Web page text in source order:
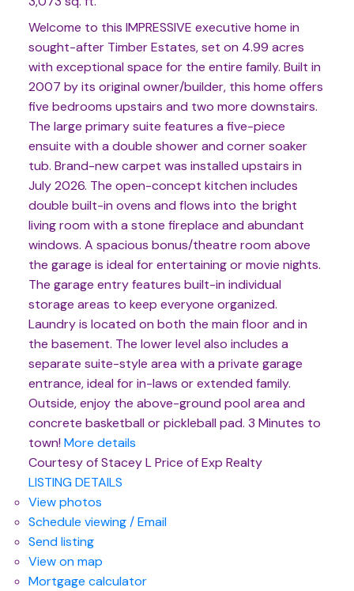
Welcome to this IMPRESSIVE executive home in
sought-after Timber Estates, set on 4.99 acres
with exceptional space for the entire family. Built in
2007 by its original owner/builder, this home offers
five bedrooms upstairs and two more downstairs.
The large primary suite features a five-piece
ensuite with a double shower and corner soaker
tub. Brand-new carpet was installed upstairs in
July 2026. The open-concept kitchen includes
double built-in ovens and flows into the bright
living room with a stone fireplace and abundant
windows. A spacious bonus/theatre room above
the garage is ideal for entertaining or movie nights.
The garage entry features built-in individual
storage areas to keep everyone organized.
Laundry is located on both the main floor and in
the basement. The lower level also includes a
separate suite-style area with a private garage
entrance, ideal for in-laws or extended family.
Outside, enjoy the above-ground pool area and
concrete basketball or pickleball pad. 3 Minutes to
town! More details
Courtesy of Stacey L Price of Exp Realty
LISTING DETAILS
View photos
Schedule viewing / Email
Send listing
View on map
Mortgage calculator